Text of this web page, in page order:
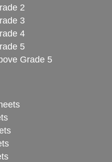
2
3
4
5
Grade 5